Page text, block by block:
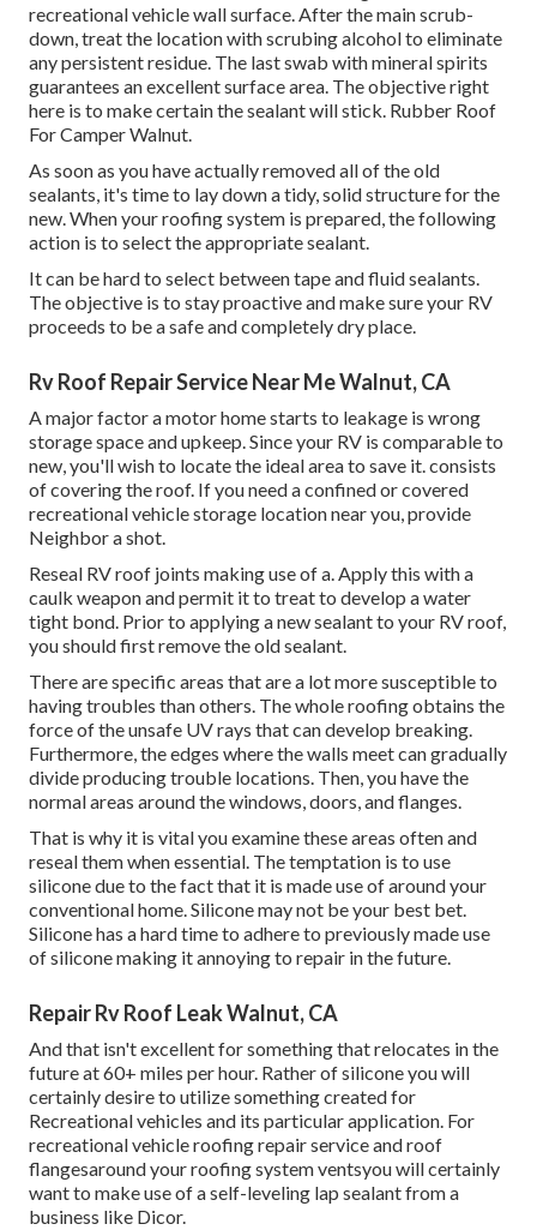
recreational vehicle wall surface. After the main scrub-
down, treat the location with scrubing alcohol to eliminate
any persistent residue. The last swab with mineral spirits
guarantees an excellent surface area. The objective right
here is to make certain the sealant will stick. Rubber Roof
For Camper Walnut.
As soon as you have actually removed all of the old
sealants, it's time to lay down a tidy, solid structure for the
new. When your roofing system is prepared, the following
action is to select the appropriate sealant.
It can be hard to select between tape and fluid sealants.
The objective is to stay proactive and make sure your RV
proceeds to be a safe and completely dry place.
Rv Roof Repair Service Near Me Walnut, CA
A major factor a motor home starts to leakage is wrong
storage space and upkeep. Since your RV is comparable to
new, you'll wish to locate the ideal area to save it. consists
of covering the roof. If you need a confined or covered
recreational vehicle storage location near you, provide
Neighbor a shot.
Reseal RV roof joints making use of a. Apply this with a
caulk weapon and permit it to treat to develop a water
tight bond. Prior to applying a new sealant to your RV roof,
you should first remove the old sealant.
There are specific areas that are a lot more susceptible to
having troubles than others. The whole roofing obtains the
force of the unsafe UV rays that can develop breaking.
Furthermore, the edges where the walls meet can gradually
divide producing trouble locations. Then, you have the
normal areas around the windows, doors, and flanges.
That is why it is vital you examine these areas often and
reseal them when essential. The temptation is to use
silicone due to the fact that it is made use of around your
conventional home. Silicone may not be your best bet.
Silicone has a hard time to adhere to previously made use
of silicone making it annoying to repair in the future.
Repair Rv Roof Leak Walnut, CA
And that isn't excellent for something that relocates in the
future at 60+ miles per hour. Rather of silicone you will
certainly desire to utilize something created for
Recreational vehicles and its particular application. For
recreational vehicle roofing repair service and roof
flangesaround your roofing system ventsyou will certainly
want to make use of aself-leveling lap sealantfrom a
business like Dicor.